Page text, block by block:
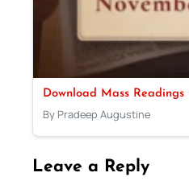
Download Mass
By Pradeep Augustine
Leave a Reply